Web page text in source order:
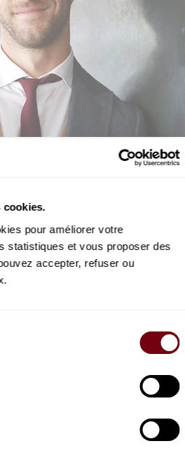
cookies.
pour améliorer votre
statistiques et vous proposer des
accepter, refuser ou
Orchestra
to bear on Webern and
Mahler’sRückert-Lieder.